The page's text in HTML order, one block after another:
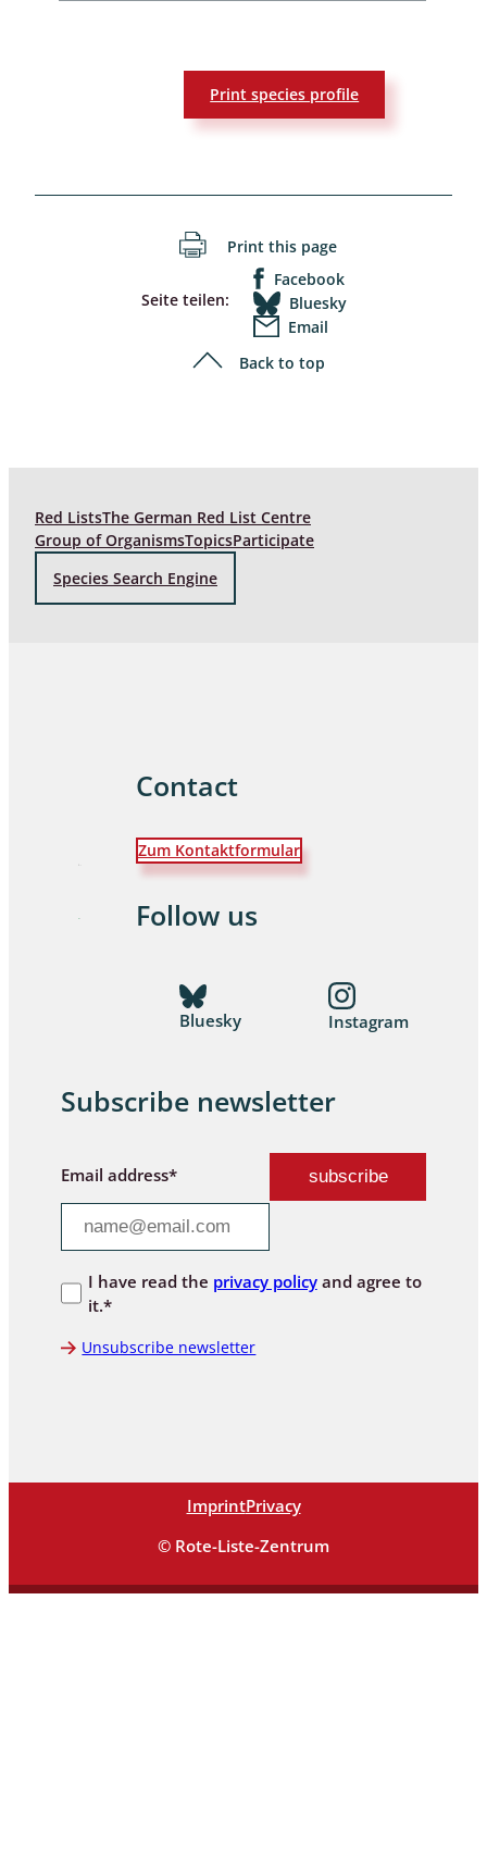
Print species profile
Print this page
Seite teilen:
Facebook
Bluesky
Email
Back to top
Red ListsThe German Red List Centre
Group of OrganismsTopicsParticipate
Species Search Engine
Contact
Zum Kontaktformular
Follow us
Bluesky Instagram
Subscribe newsletter
Email address*
I have read the privacy policyand agree to
it.*
Unsubscribe newsletter
ImprintPrivacy
© Rote-Liste-Zentrum